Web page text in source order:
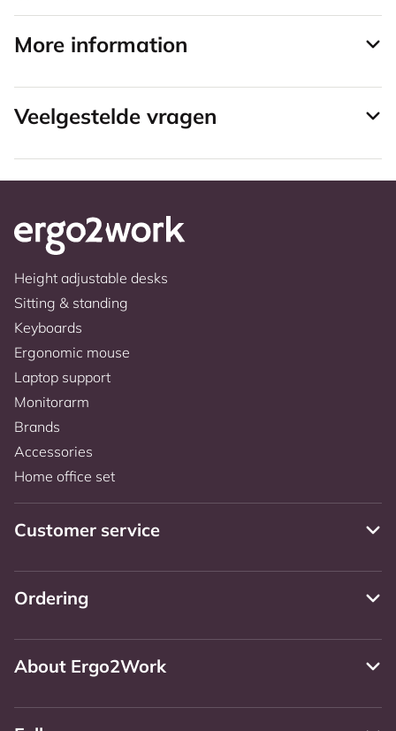
More information
Veelgestelde vragen
Height adjustable desks
Sitting & standing
Keyboards
Ergonomic mouse
Laptop support
Monitorarm
Brands
Accessories
Home office set
Customer service
Ordering
About Ergo2Work